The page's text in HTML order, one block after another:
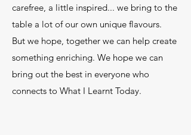
carefree, a little inspired... we bring to the
table a lot of our own unique flavours.
But we hope, together we can help create
something enriching. We hope we can
bring out the best in everyone who
connects to What I Learnt Today.